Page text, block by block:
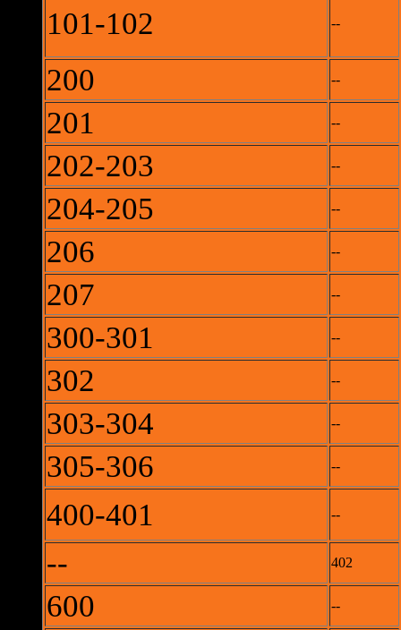
101-102 --
200 --
201 --
202-203 --
204-205 --
206 --
207 --
300-301 --
302 --
303-304 --
305-306 --
400-401 --
-- 402
600 --